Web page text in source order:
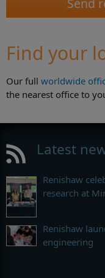
Find your
Our full worldwide
the nearest office to
Latest
Renishaw
research at
Renishaw
engineering